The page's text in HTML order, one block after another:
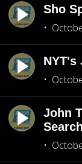
Sho
NYT's
John